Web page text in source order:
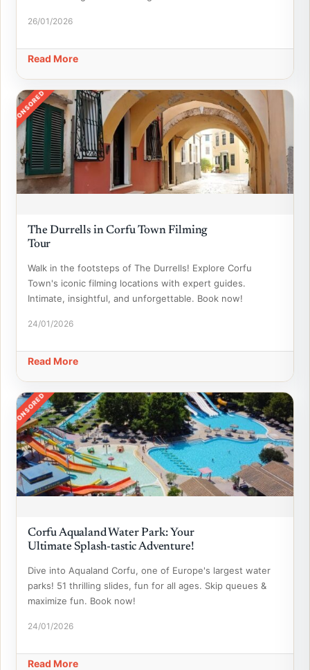
26/01/2026
Read More
SPONSORED
The Durrells in Corfu Town Filming
Tour
Walk in the footsteps of The Durrells! Explore Corfu
Town's iconic filming locations with expert guides.
Intimate, insightful, and unforgettable. Book now!
24/01/2026
Read More
SPONSORED
Corfu Aqualand Water Park: Your
Ultimate Splash-tastic Adventure!
Dive into Aqualand Corfu, one of Europe's largest water
parks! 51 thrilling slides, fun for all ages. Skip queues &
maximize fun. Book now!
24/01/2026
Read More